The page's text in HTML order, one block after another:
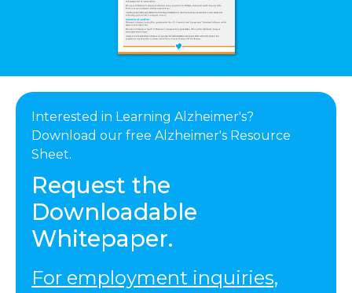
Interested in Learning Alzheimer's?
Download our free Alzheimer's Resource
Sheet.
Request the
Downloadable
Whitepaper.
For employment inquiries,